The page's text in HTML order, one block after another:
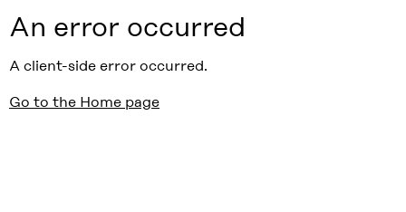
An error occurred
A client-side error occurred.
Go to the Home page